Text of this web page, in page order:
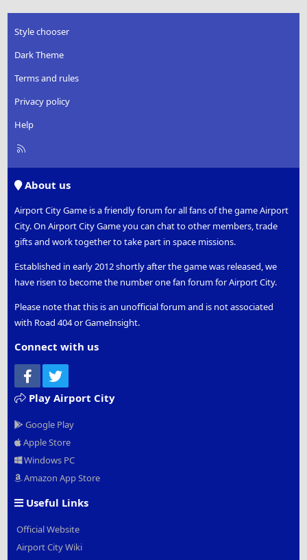
Style chooser
Dark Theme
Terms and rules
Privacy policy
Help
R
About us
Airport City Game is a friendly forum for all fans of the game Airport
City. On Airport City Game you can chat to other members, trade
gifts and work together to take part in space missions.
Established in early 2012 shortly after the game was released, we
have risen to become the number one fan forum for Airport City.
Please note that this is an unofficial forum and is not associated
with Road 404 or GameInsight.
Connect with us
Facebook
Play Airport City
Google Play
Apple Store
Windows PC
Amazon App Store
Useful Links
Official Website
Airport City Wiki